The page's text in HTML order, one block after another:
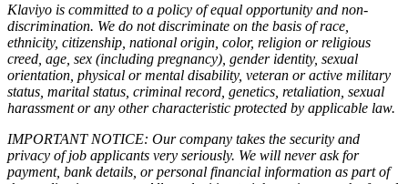
Klaviyo is committed to a policy of equal opportunity and non-
discrimination. We do not discriminate on the basis of race,
ethnicity, citizenship, national origin, color, religion or religious
creed, age, sex (including pregnancy), gender identity, sexual
orientation, physical or mental disability, veteran or active military
status, marital status, criminal record, genetics, retaliation, sexual
harassment or any other characteristic protected by applicable law.
IMPORTANT NOTICE: Our company takes the security and
privacy of job applicants very seriously. We will never ask for
payment, bank details, or personal financial information as part of